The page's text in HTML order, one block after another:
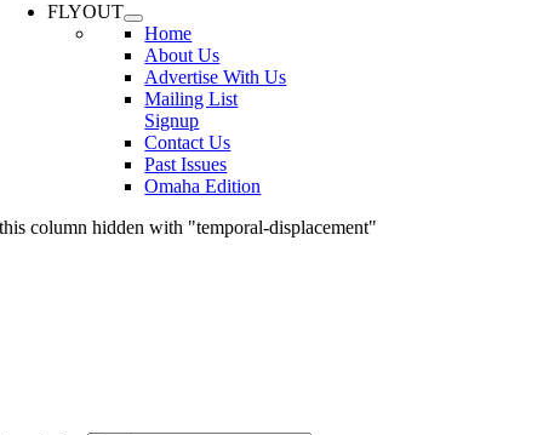
FLYOUT
Home
About Us
Advertise With Us
Mailing List
Signup
Contact Us
Past Issues
Omaha Edition
this column hidden with "temporal-displacement"